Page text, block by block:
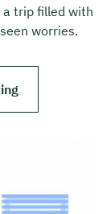
a trip filled with
worries.